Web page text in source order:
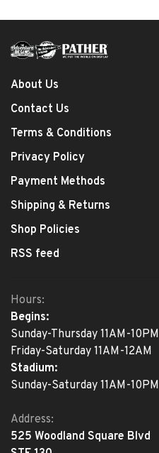
About Us
Contact Us
Terms & Conditions
Privacy Policy
Payment Methods
Shipping & Returns
Shop Policies
RSS feed
Hours:
Begins:
Sunday-Thursday 11AM-10PM
Friday-Saturday 11AM-12AM
Stadium:
Sunday-Saturday 11AM-10PM
Address:
525 Woodland Square Blvd